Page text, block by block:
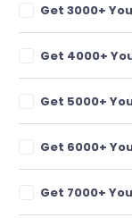
Get 3000+
Get 4000+
Get 5000+
Get 6000+
Get 7000+